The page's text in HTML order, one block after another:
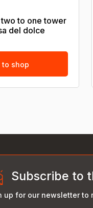
to one tower
del dolce
to shop
Subscribe to
up for our newsletter to